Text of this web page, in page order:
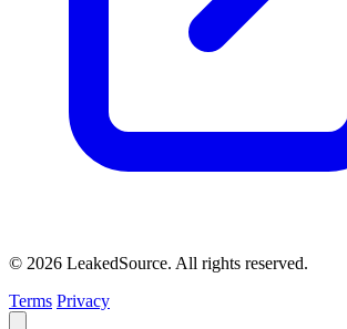
© 2026 LeakedSource. All rights reserved.
Terms Privacy